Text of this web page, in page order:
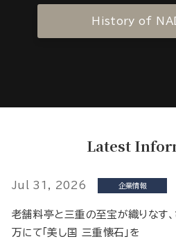
History of
Latest
Jul 31, 2026 企業情報
老舗料亭と三重の至宝が織りなす
万にて「美し国 三重懐石」を